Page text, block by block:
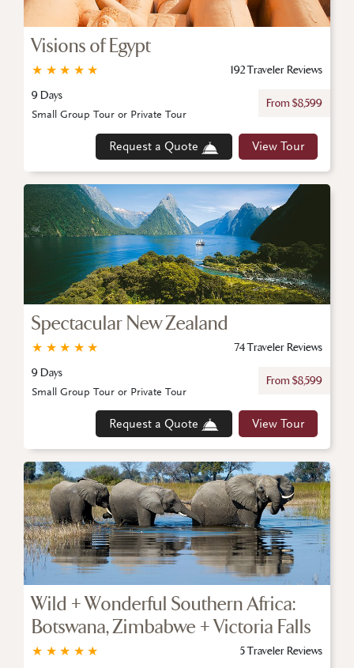
Visions of Egypt
★
★
★
★
★
192 Traveler Reviews
9 Days
From $8,599
Request a Quote View Tour
Small Group Tour or Private Tour
Spectacular New Zealand
★
★
★
★
★
74 Traveler Reviews
9 Days
From $8,599
Request a Quote View Tour
Small Group Tour or Private Tour
Wild + Wonderful Southern Africa:
Botswana, Zimbabwe + Victoria Falls
★
★
★
★
★
5 Traveler Reviews